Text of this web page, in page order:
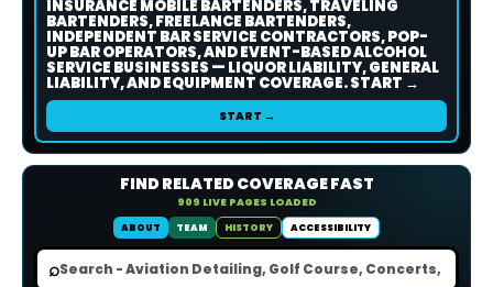
INSURANCE MOBILE BARTENDERS, TRAVELING
BARTENDERS, FREELANCE BARTENDERS,
INDEPENDENT BAR SERVICE CONTRACTORS, POP-
UP BAR OPERATORS, AND EVENT-BASED ALCOHOL
SERVICE BUSINESSES — LIQUOR LIABILITY, GENERAL
LIABILITY, AND EQUIPMENT COVERAGE. START →
START →
FIND RELATED COVERAGE FAST
909 LIVE PAGES LOADED
ABOUT
TEAM HISTORY ACCESSIBILITY
⌕